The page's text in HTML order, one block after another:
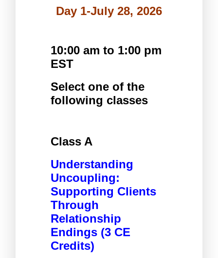
Day 1-July 28, 2026
10:00 am to 1:00 pm
EST
Select one of the
following classes
Class A
Understanding
Uncoupling:
Supporting Clients
Through
Relationship
Endings (3 CE
Credits)